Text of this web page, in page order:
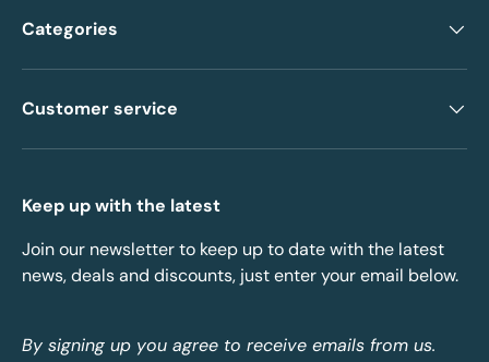
Categories
Customer service
Keep up with the latest
Join our newsletter to keep up to date with the latest
news, deals and discounts, just enter your email below.
By signing up you agree to receive emails from us.